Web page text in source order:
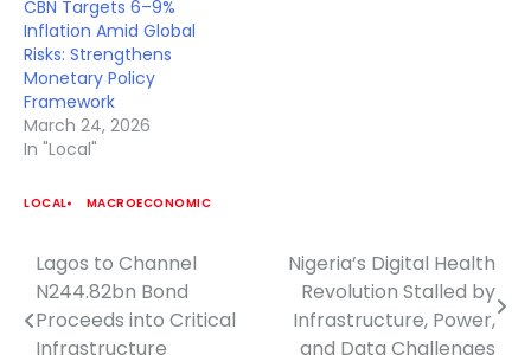
CBN Targets 6–9%
Inflation Amid Global
Risks: Strengthens
Monetary Policy
Framework
March 24, 2026
In "Local"
LOCAL MACROECONOMIC
Post
navigation
Lagos to Channel
N244.82bn Bond
Proceeds into Critical
Infrastructure
Nigeria’s Digital Health
Revolution Stalled by
Infrastructure, Power,
and Data Challenges